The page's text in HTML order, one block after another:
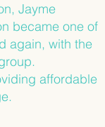
Jayme
became one of
again, with the
affordable